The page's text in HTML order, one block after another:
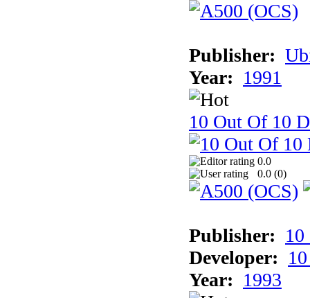
Publisher:
Year: 1991
10 Out Of 10
0.0
0.0 (0)
Publisher:
Developer:
Year: 1993